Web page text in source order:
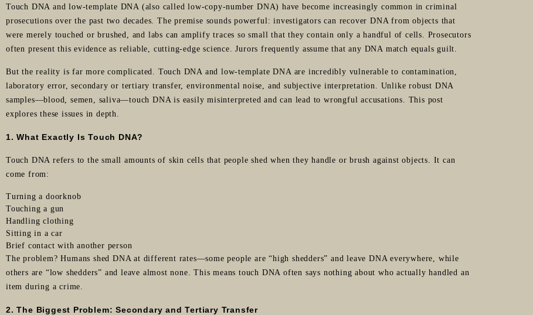
Touch DNA and low-template DNA (also called low-copy-number DNA) have become increasingly common in criminal
prosecutions over the past two decades. The premise sounds powerful: investigators can recover DNA from objects that
were merely touched or brushed, and labs can amplify traces so small that they contain only a handful of cells. Prosecutors
often present this evidence as reliable, cutting-edge science. Jurors frequently assume that any DNA match equals guilt.
But the reality is far more complicated. Touch DNA and low-template DNA are incredibly vulnerable to contamination,
laboratory error, secondary or tertiary transfer, environmental noise, and subjective interpretation. Unlike robust DNA
samples—blood, semen, saliva—touch DNA is easily misinterpreted and can lead to wrongful accusations. This post
explores these issues in depth.
1. What Exactly Is Touch DNA?
Touch DNA refers to the small amounts of skin cells that people shed when they handle or brush against objects. It can
come from:
Turning a doorknob
Touching a gun
Handling clothing
Sitting in a car
Brief contact with another person
The problem? Humans shed DNA at different rates—some people are “high shedders” and leave DNA everywhere, while
others are “low shedders” and leave almost none. This means touch DNA often says nothing about who actually handled an
item during a crime.
2. The Biggest Problem: Secondary and Tertiary Transfer